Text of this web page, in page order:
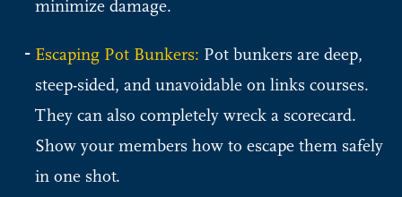
minimize damage.
Escaping Pot Bunkers: Pot bunkers are deep,
steep-sided, and unavoidable on links courses.
They can also completely wreck a scorecard.
Show your members how to escape them safely
in one shot.